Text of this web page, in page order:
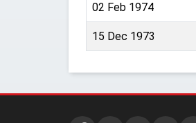
02 Feb 1974
15 Dec 1973